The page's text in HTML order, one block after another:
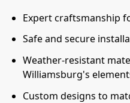
Expert craftsmanship
Safe and secure
Weather-resistant
Williamsburg's
Custom designs to